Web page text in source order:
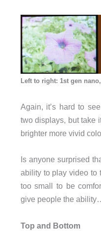
Left to right: 1st gen
Again, it’s hard to
two displays, but take
brighter more vivid
Is anyone surprised
ability to play video to
too small to be
give people the
Top and Bottom